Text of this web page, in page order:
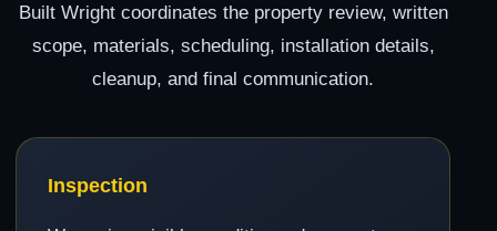
Built Wright coordinates the property review, written
scope, materials, scheduling, installation details,
cleanup, and final communication.
Inspection